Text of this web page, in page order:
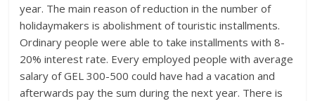
year. The main reason of reduction in the number of
holidaymakers is abolishment of touristic installments.
Ordinary people were able to take installments with 8-
20% interest rate. Every employed people with average
salary of GEL 300-500 could have had a vacation and
afterwards pay the sum during the next year. There is